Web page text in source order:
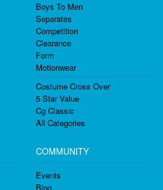
Boys To Men
Separates
Competition
Clearance
Form
Motionwear
Costume Cross Over
5 Star Value
Cg Classic
All Categories
COMMUNITY
Events
Blog